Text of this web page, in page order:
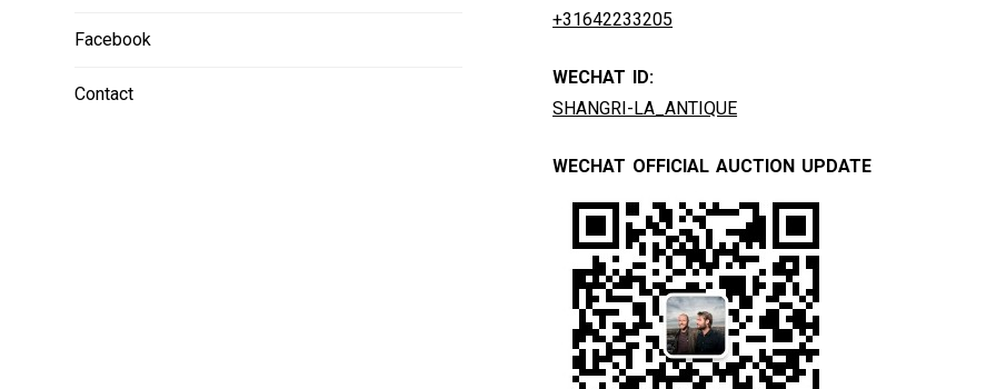
Facebook
Contact
+31642233205
WECHAT ID:
SHANGRI-LA_ANTIQUE
WECHAT OFFICIAL AUCTION UPDATE